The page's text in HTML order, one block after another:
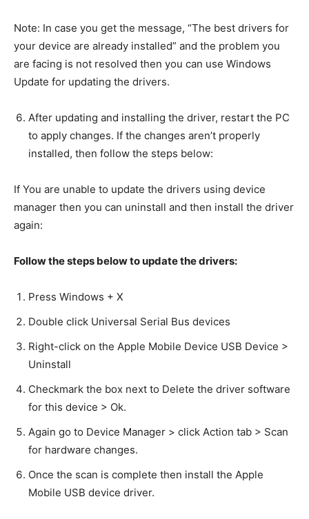
Note: In case you get the message, “The best drivers for
your device are already installed” and the problem you
are facing is not resolved then you can use Windows
Update for updating the drivers.
After updating and installing the driver, restart the PC
to apply changes. If the changes aren’t properly
installed, then follow the steps below:
If You are unable to update the drivers using device
manager then you can uninstall and then install the driver
again:
Follow the steps below to update the drivers:
Press Windows + X
Double click Universal Serial Bus devices
Right-click on the Apple Mobile Device USB Device >
Uninstall
Checkmark the box next to Delete the driver software
for this device > Ok.
Again go to Device Manager > click Action tab > Scan
for hardware changes.
Once the scan is complete then install the Apple
Mobile USB device driver.